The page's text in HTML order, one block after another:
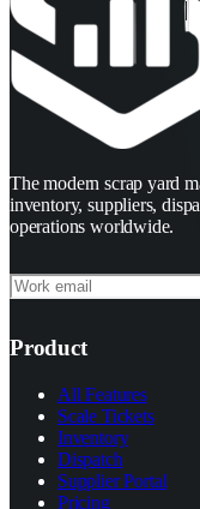
The modern scrap yard
inventory, suppliers,
operations worldwide.
Product
All Features
Scale Tickets
Inventory
Dispatch
Supplier Portal
Pricing